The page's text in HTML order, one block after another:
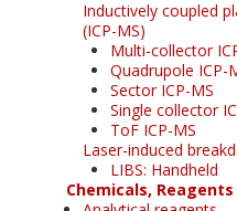
Inductively coupled
(ICP-MS)
Multi-collector
Quadrupole ICP-
Sector ICP-MS
Single collector
ToF ICP-MS
Laser-induced
LIBS: Handheld
Chemicals,